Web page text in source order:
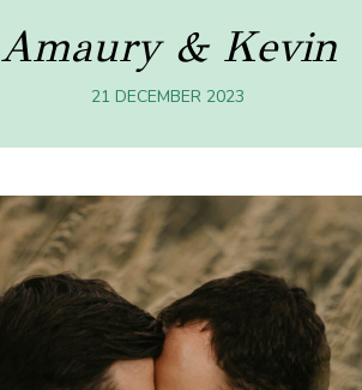
Amaury & Kevin
21 DECEMBER 2023